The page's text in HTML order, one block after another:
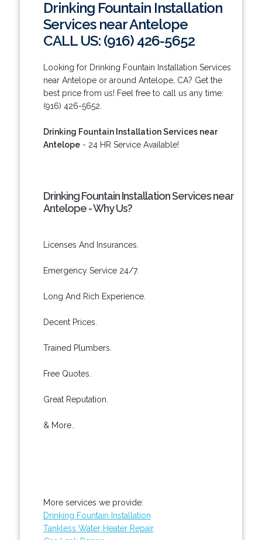
Drinking Fountain Installation
Services near Antelope
CALL US: (916) 426-5652
Looking for Drinking Fountain Installation Services
near Antelope or around Antelope, CA? Get the
best price from us! Feel free to call us any time:
(916) 426-5652.
Drinking Fountain Installation Services near
Antelope- 24 HR Service Available!
Drinking Fountain Installation Services near
Antelope - Why Us?
Licenses And Insurances.
Emergency Service 24/7.
Long And Rich Experience.
Decent Prices.
Trained Plumbers.
Free Quotes.
Great Reputation.
& More..
More services we provide:
Drinking Fountain Installation
Tankless Water Heater Repair